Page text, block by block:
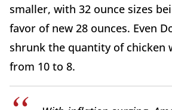
smaller, with 32 ounce sizes
favor of new 28 ounces. Even
shrunk the quantity of chicken
from 10 to 8.